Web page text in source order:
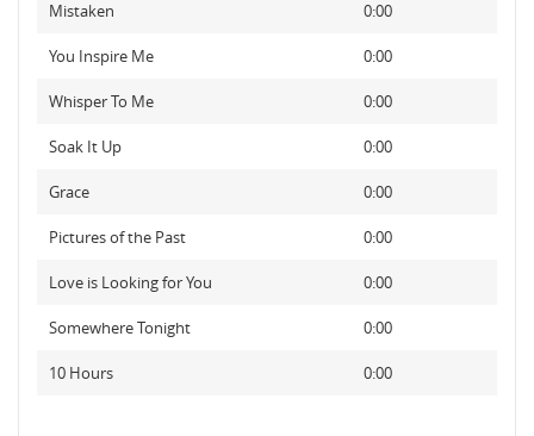
Mistaken 0:00
You Inspire Me 0:00
Whisper To Me 0:00
Soak It Up 0:00
Grace 0:00
Pictures of the Past 0:00
Love is Looking for You 0:00
Somewhere Tonight 0:00
10 Hours 0:00